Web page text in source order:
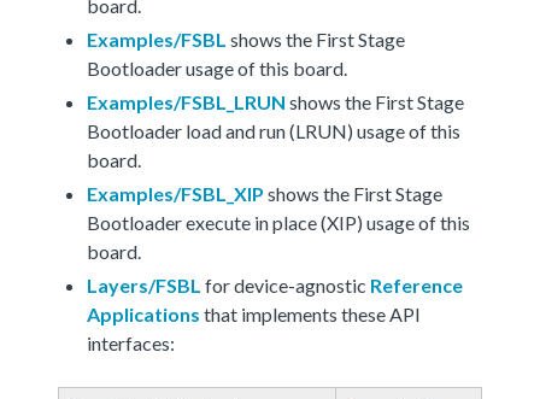
board.
Examples/FSBL shows the First Stage
Bootloader usage of this board.
Examples/FSBL_LRUN shows the First Stage
Bootloader load and run (LRUN) usage of this
board.
Examples/FSBL_XIP shows the First Stage
Bootloader execute in place (XIP) usage of this
board.
Layers/FSBL for device-agnostic Reference
Applications that implements these API
interfaces: